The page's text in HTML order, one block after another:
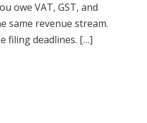
owe VAT, GST, and
same revenue stream.
filing deadlines. […]